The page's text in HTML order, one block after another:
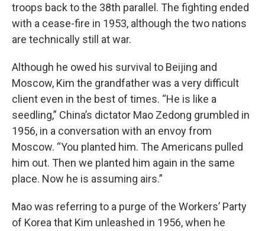
troops back to the 38th parallel. The fighting ended
with a cease-fire in 1953, although the two nations
are technically still at war.
Although he owed his survival to Beijing and
Moscow, Kim the grandfather was a very difficult
client even in the best of times. “He is like a
seedling,” China’s dictator Mao Zedong grumbled in
1956, in a conversation with an envoy from
Moscow. “You planted him. The Americans pulled
him out. Then we planted him again in the same
place. Now he is assuming airs.”
Mao was referring to a purge of the Workers’ Party
of Korea that Kim unleashed in 1956, when he